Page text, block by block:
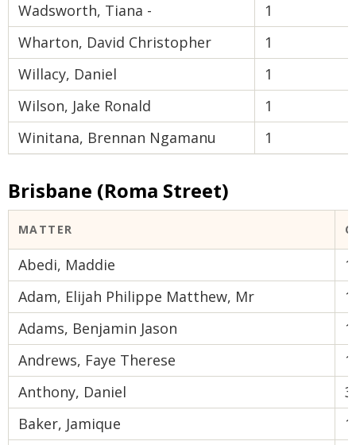
Wadsworth, Tiana -
1
Wharton, David Christopher
1
Willacy, Daniel
1
Wilson, Jake Ronald
1
Winitana, Brennan Ngamanu
1
Brisbane (Roma Street)
MATTER
Abedi, Maddie
1
Adam, Elijah Philippe Matthew, Mr
1
Adams, Benjamin Jason
1
Andrews, Faye Therese
1
Anthony, Daniel
3
Baker, Jamique
1